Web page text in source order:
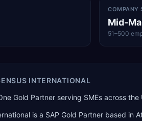
COMPANY
Mid-
51–500
INTERNATIONAL
Gold Partner serving SMEs across
is a SAP Gold Partner based in